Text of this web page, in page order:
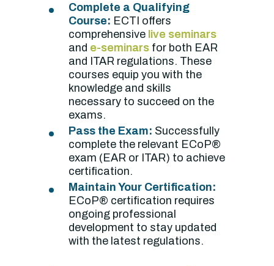
Complete a Qualifying
Course: ECTI offers
comprehensive live seminars
and e-seminars for both EAR
and ITAR regulations. These
courses equip you with the
knowledge and skills
necessary to succeed on the
exams.
Pass the Exam: Successfully
complete the relevant ECoP®
exam (EAR or ITAR) to achieve
certification.
Maintain Your Certification:
ECoP® certification requires
ongoing professional
development to stay updated
with the latest regulations.